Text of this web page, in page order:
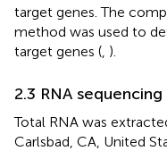
target genes. The
method was used to
target genes ( ).
2.3 RNA sequencing
Total RNA was
Carlsbad, CA, United